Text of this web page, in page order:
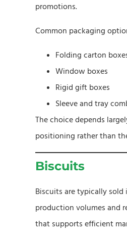
promotions.
Common packaging
Folding carton
Window boxes
Rigid gift boxes
Sleeve and tray
The choice depends
positioning rather than
Biscuits
Biscuits are typically sold
production volumes and
that supports efficient